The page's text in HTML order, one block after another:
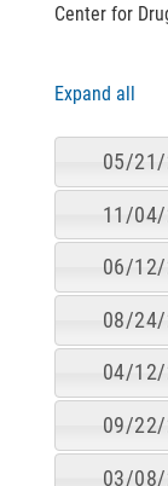
Center for
Expand all
05/21/
11/04/
06/12/
08/24/
04/12/
09/22/
03/08/